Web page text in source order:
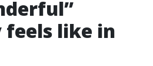
like in